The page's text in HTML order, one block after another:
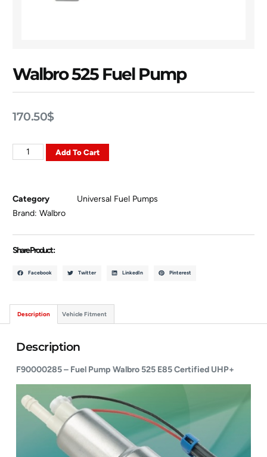
Walbro 525 Fuel Pump
170.50$
Add To Cart
Category
Universal Fuel Pumps
Brand:Walbro
Share Product :
Facebook Twitter LinkedIn Pinterest
Description Vehicle Fitment
Description
F90000285 – Fuel Pump Walbro 525 E85 Certified UHP+